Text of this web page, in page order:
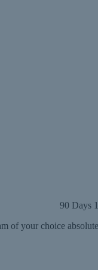
90 Days
your choice